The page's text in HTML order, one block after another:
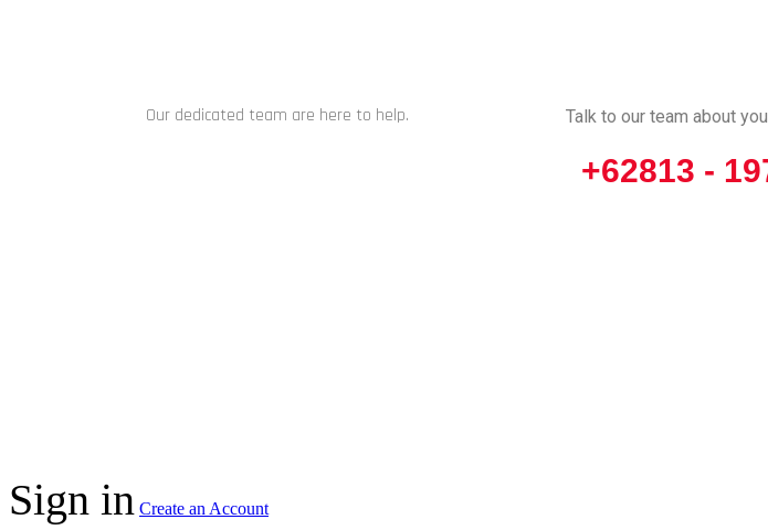
Our dedicated team are here to help. Talk to our team about
+62813 -
Sign in Create an Account